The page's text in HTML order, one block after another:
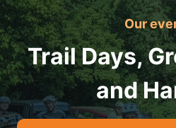
Our
Trail Days,
and